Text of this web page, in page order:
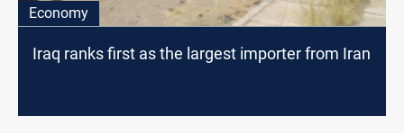
Economy
Iraq ranks first as the largest importer from Iran